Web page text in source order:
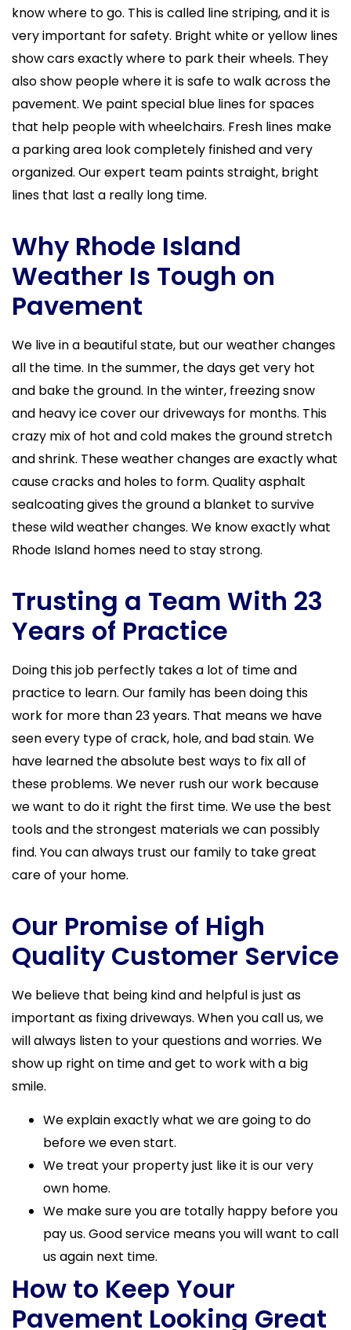
know where to go. This is called line striping, and it is
very important for safety. Bright white or yellow lines
show cars exactly where to park their wheels. They
also show people where it is safe to walk across the
pavement. We paint special blue lines for spaces
that help people with wheelchairs. Fresh lines make
a parking area look completely finished and very
organized. Our expert team paints straight, bright
lines that last a really long time.
Why Rhode Island
Weather Is Tough on
Pavement
We live in a beautiful state, but our weather changes
all the time. In the summer, the days get very hot
and bake the ground. In the winter, freezing snow
and heavy ice cover our driveways for months. This
crazy mix of hot and cold makes the ground stretch
and shrink. These weather changes are exactly what
cause cracks and holes to form. Quality asphalt
sealcoating gives the ground a blanket to survive
these wild weather changes. We know exactly what
Rhode Island homes need to stay strong.
Trusting a Team With 23
Years of Practice
Doing this job perfectly takes a lot of time and
practice to learn. Our family has been doing this
work for more than 23 years. That means we have
seen every type of crack, hole, and bad stain. We
have learned the absolute best ways to fix all of
these problems. We never rush our work because
we want to do it right the first time. We use the best
tools and the strongest materials we can possibly
find. You can always trust our family to take great
care of your home.
Our Promise of High
Quality Customer Service
We believe that being kind and helpful is just as
important as fixing driveways. When you call us, we
will always listen to your questions and worries. We
show up right on time and get to work with a big
smile.
We explain exactly what we are going to do
before we even start.
We treat your property just like it is our very
own home.
We make sure you are totally happy before you
pay us. Good service means you will want to call
us again next time.
How to Keep Your
Pavement Looking Great